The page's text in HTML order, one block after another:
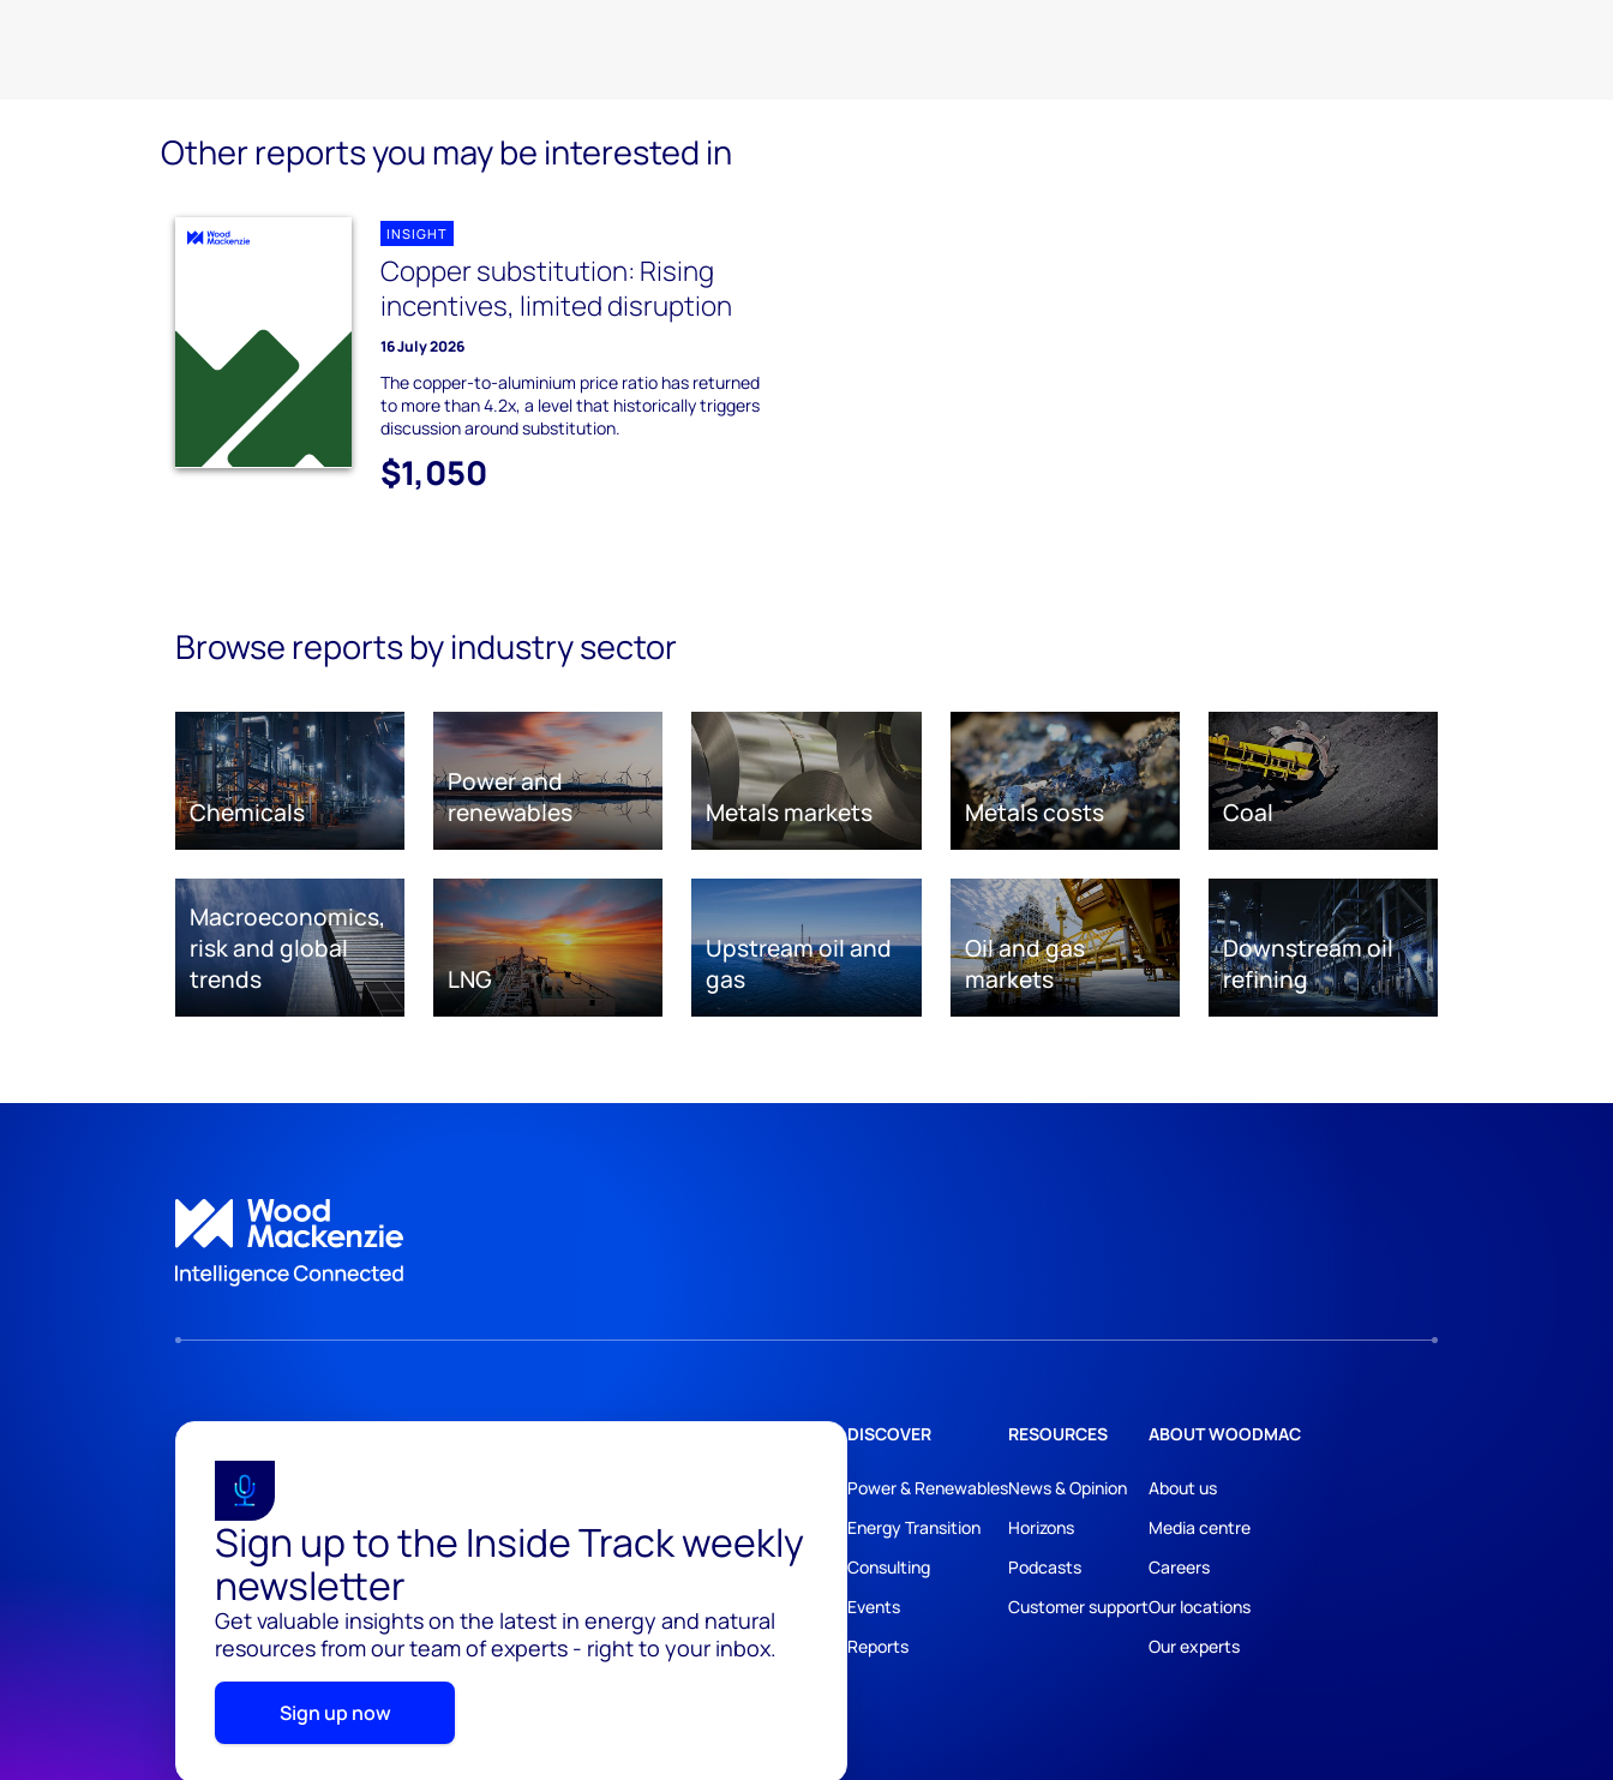
Other reports you may be interested in
INSIGHT
Copper substitution: Rising
incentives, limited disruption
16 July 2026
The copper-to-aluminium price ratio has returned
to more than 4.2x, a level that historically triggers
discussion around substitution.
$1,050
Browse reports by industry sector
Chemicals
Power and
renewables
Metals markets Metals costs Coal
Macroeconomics,
risk and global
trends
LNG
Upstream oil and
gas
Oil and gas
markets
Downstream oil
refining
Sign up to the Inside Track weekly
newsletter
Get valuable insights on the latest in energy and natural
resources from our team of experts - right to your inbox.
Sign up now
DISCOVER
Power & Renewables
Energy Transition
Consulting
Events
Reports
RESOURCES
News & Opinion
Horizons
Podcasts
Customer support
ABOUT WOODMAC
About us
Media centre
Careers
Our locations
Our experts